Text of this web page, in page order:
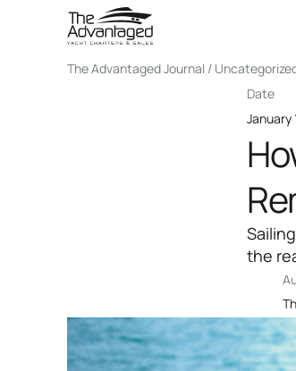
The Advantaged Journal /
Date
January
the